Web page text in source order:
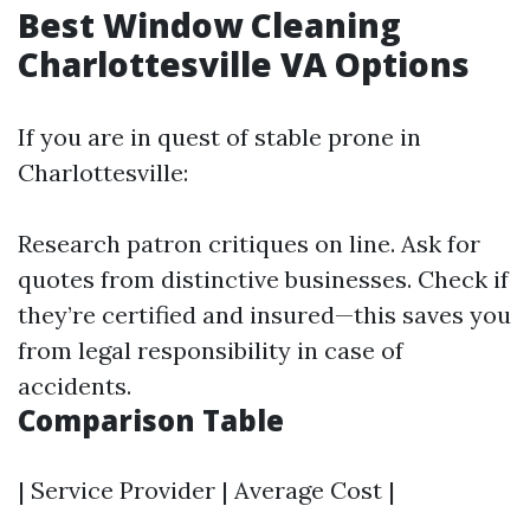
Best Window Cleaning
Charlottesville VA Options
If you are in quest of stable prone in
Charlottesville:
Research patron critiques on line. Ask for
quotes from distinctive businesses. Check if
they’re certified and insured—this saves you
from legal responsibility in case of
accidents.
Comparison Table
| Service Provider | Average Cost |